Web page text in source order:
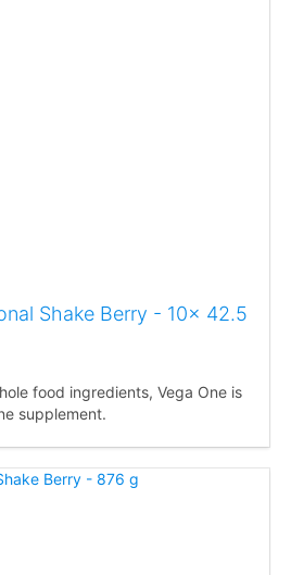
Shake Berry - 10x 42.5
food ingredients, Vega One is
supplement.